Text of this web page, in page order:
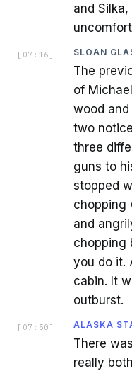
and
[ 07:16 ] SLOAN
The
of
wood
two
three
guns to
stopped
chopping
and
chopping
you do it.
cabin. It
outburst.
[ 07:50 ] ALASKA
There
really